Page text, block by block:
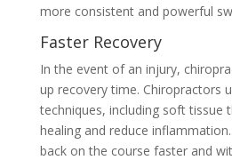
more consistent and powerful
Faster Recovery
In the event of an injury,
up recovery time. Chiropractors
techniques, including soft tissue
healing and reduce
back on the course faster and